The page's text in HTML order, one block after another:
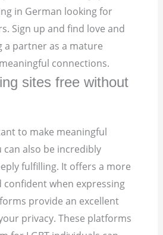
in German looking for
Sign up and find love and
a partner as a mature
connections.
sites free without
to make meaningful
can also be incredibly
fulfilling. It offers a more
when expressing
provide an excellent
privacy. These platforms